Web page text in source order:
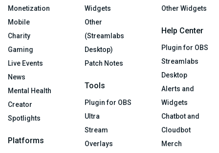
Monetization
Mobile
Charity
Gaming
Live Events
News
Mental Health
Creator
Spotlights
Platforms
Widgets
Other
(Streamlabs
Desktop)
Patch Notes
Tools
Plugin for OBS
Ultra
Stream
Overlays
Other Widgets
Help Center
Plugin for OBS
Streamlabs
Desktop
Alerts and
Widgets
Chatbot and
Cloudbot
Merch